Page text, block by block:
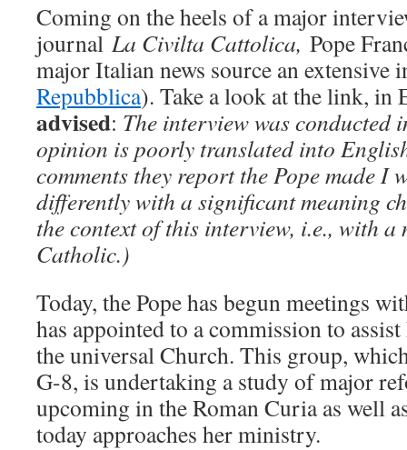
Coming on the heels of a major
journal La Civilta Cattolica, Pope
major Italian news source an extensive
Repubblica). Take a look at the link, in
advised: The interview was conducted
opinion is poorly translated into
comments they report the Pope made I
differently with a significant meaning
the context of this interview, i.e., with a
Catholic.)
Today, the Pope has begun meetings
has appointed to a commission to
the universal Church. This group,
G-8, is undertaking a study of major
upcoming in the Roman Curia as well
today approaches her ministry.